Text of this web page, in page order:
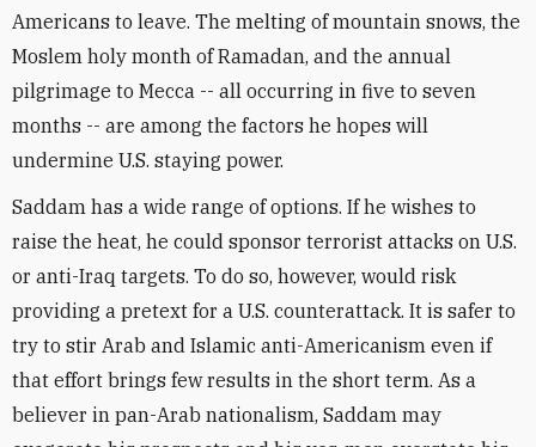
Americans to leave. The melting of mountain snows, the
Moslem holy month of Ramadan, and the annual
pilgrimage to Mecca -- all occurring in five to seven
months -- are among the factors he hopes will
undermine U.S. staying power.
Saddam has a wide range of options. If he wishes to
raise the heat, he could sponsor terrorist attacks on U.S.
or anti-Iraq targets. To do so, however, would risk
providing a pretext for a U.S. counterattack. It is safer to
try to stir Arab and Islamic anti-Americanism even if
that effort brings few results in the short term. As a
believer in pan-Arab nationalism, Saddam may